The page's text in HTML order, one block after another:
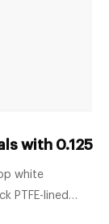
with
white
PTFE-lined